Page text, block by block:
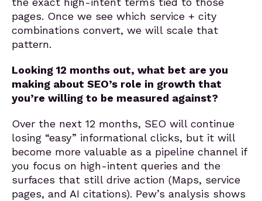
pages. Once we see which service + city
combinations convert, we will scale that
pattern.
Looking 12 months out, what bet are you
making about SEO’s role in growth that
you’re willing to be measured against?
Over the next 12 months, SEO will continue
losing “easy” informational clicks, but it will
become more valuable as a pipeline channel if
you focus on high-intent queries and the
surfaces that still drive action (Maps, service
pages, and AI citations). Pew’s analysis shows